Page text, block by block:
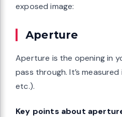
exposed image:
Aperture
Aperture is the opening in
pass through. It’s
etc.).
Key points about